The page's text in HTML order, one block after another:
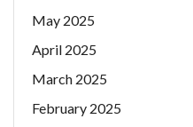
May 2025
April 2025
March 2025
February 2025